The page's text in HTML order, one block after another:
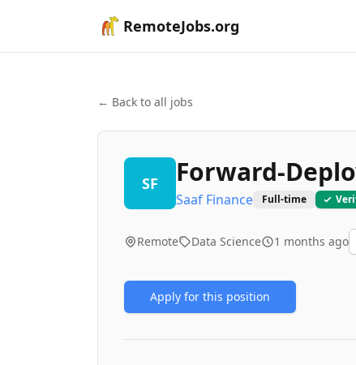
RemoteJobs.org
← Back to all jobs
SF Forward-
Saaf Finance Full-time
Remote Data Science 1 months ago
Apply for this position